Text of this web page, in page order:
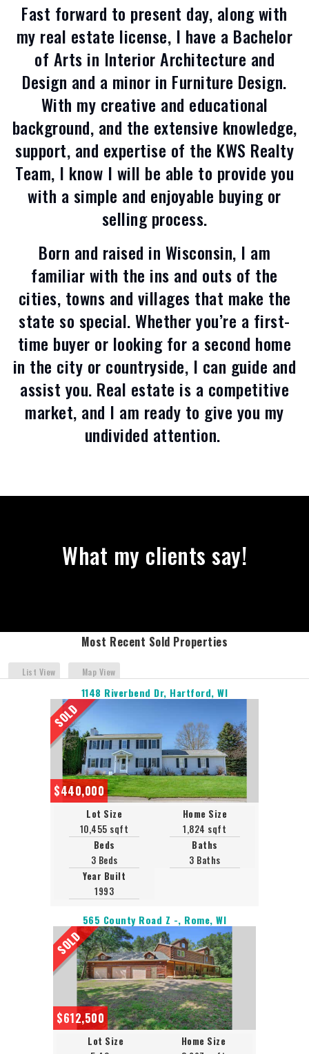
Fast forward to present day, along with
my real estate license, I have a Bachelor
of Arts in Interior Architecture and
Design and a minor in Furniture Design.
With my creative and educational
background, and the extensive knowledge,
support, and expertise of the KWS Realty
Team, I know I will be able to provide you
with a simple and enjoyable buying or
selling process.
Born and raised in Wisconsin, I am
familiar with the ins and outs of the
cities, towns and villages that make the
state so special. Whether you’re a first-
time buyer or looking for a second home
in the city or countryside, I can guide and
assist you. Real estate is a competitive
market, and I am ready to give you my
undivided attention.
What my clients say!
Most Recent Sold Properties
List View Map View
1148 Riverbend Dr, Hartford, WI
SOLD
$440,000
Lot Size
10,455 sqft
Home Size
1,824 sqft
Beds
3 Beds
Baths
3 Baths
Year Built
1993
565 County Road Z -, Rome, WI
SOLD
$612,500
Lot Size
Home Size